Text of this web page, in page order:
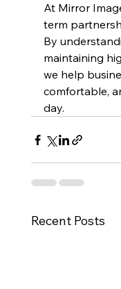
At Mirror
term
By
maintaining
we help
comfortable,
day.
Recent Posts